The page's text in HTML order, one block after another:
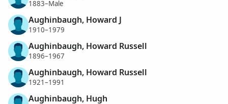
1883–Male
Aughinbaugh, Howard J
1910–1979
Aughinbaugh, Howard Russell
1896–1967
Aughinbaugh, Howard Russell
1921–1991
Aughinbaugh, Hugh